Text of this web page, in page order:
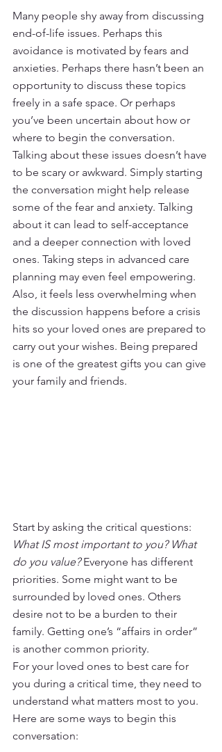
Many people shy away from discussing
end-of-life issues. Perhaps this
avoidance is motivated by fears and
anxieties. Perhaps there hasn’t been an
opportunity to discuss these topics
freely in a safe space. Or perhaps
you’ve been uncertain about how or
where to begin the conversation.
Talking about these issues doesn’t have
to be scary or awkward. Simply starting
the conversation might help release
some of the fear and anxiety. Talking
about it can lead to self-acceptance
and a deeper connection with loved
ones. Taking steps in advanced care
planning may even feel empowering.
Also, it feels less overwhelming when
the discussion happens before a crisis
hits so your loved ones are prepared to
carry out your wishes. Being prepared
is one of the greatest gifts you can give
your family and friends.
Start by asking the critical questions:
What IS most important to you? What
do you value? Everyone has different
priorities. Some might want to be
surrounded by loved ones. Others
desire not to be a burden to their
family. Getting one’s “affairs in order”
is another common priority.
For your loved ones to best care for
you during a critical time, they need to
understand what matters most to you.
Here are some ways to begin this
conversation: